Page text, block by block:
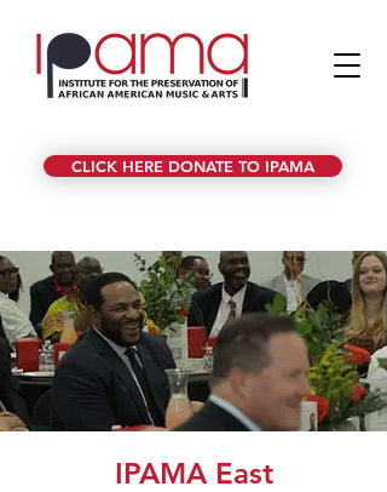
CLICK HERE DONATE TO IPAMA
IPAMA East